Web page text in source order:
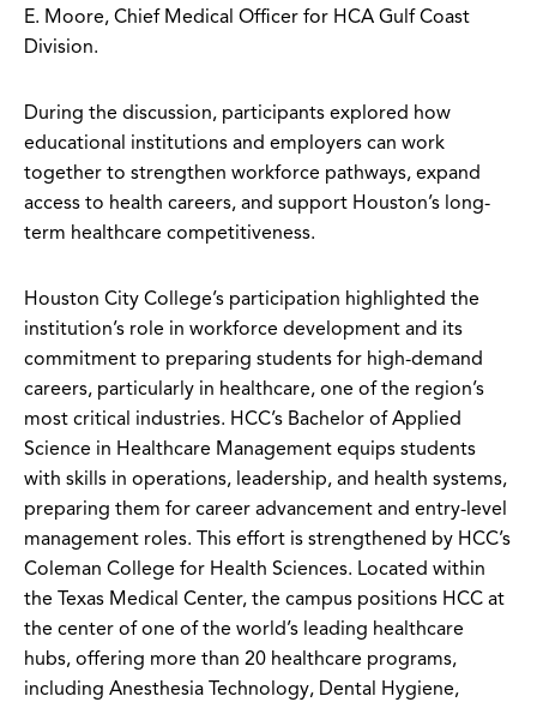
E. Moore, Chief Medical Officer for HCA Gulf Coast
Division.
During the discussion, participants explored how
educational institutions and employers can work
together to strengthen workforce pathways, expand
access to health careers, and support Houston’s long-
term healthcare competitiveness.
Houston City College’s participation highlighted the
institution’s role in workforce development and its
commitment to preparing students for high-demand
careers, particularly in healthcare, one of the region’s
most critical industries. HCC’s Bachelor of Applied
Science in Healthcare Management equips students
with skills in operations, leadership, and health systems,
preparing them for career advancement and entry-level
management roles. This effort is strengthened by HCC’s
Coleman College for Health Sciences. Located within
the Texas Medical Center, the campus positions HCC at
the center of one of the world’s leading healthcare
hubs, offering more than 20 healthcare programs,
including Anesthesia Technology, Dental Hygiene,